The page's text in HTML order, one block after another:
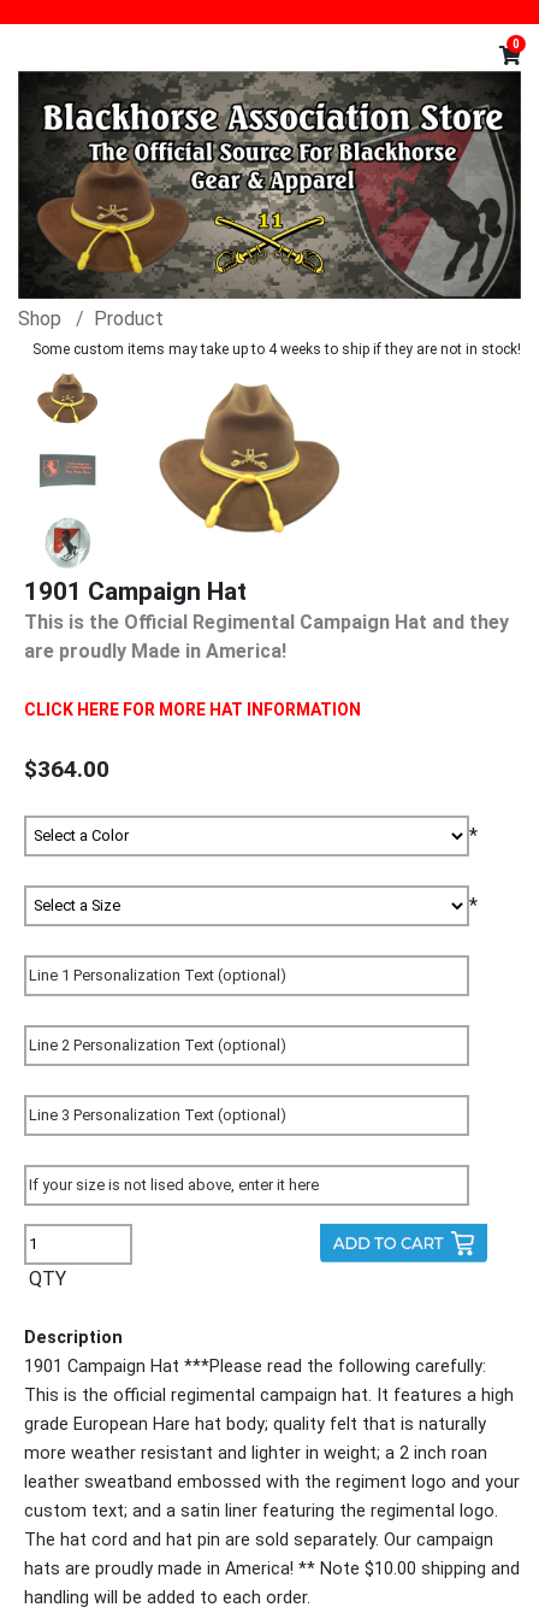
0
Shop Product
Some custom items may take up to 4 weeks to ship if they are not in stock!
1901 Campaign Hat
This is the Official Regimental Campaign Hat and they
are proudly Made in America!
CLICK HERE FOR MORE HAT INFORMATION
$364.00
*
*
QTY
Description
1901 Campaign Hat ***Please read the following carefully:
This is the official regimental campaign hat. It features a high
grade European Hare hat body; quality felt that is naturally
more weather resistant and lighter in weight; a 2 inch roan
leather sweatband embossed with the regiment logo and your
custom text; and a satin liner featuring the regimental logo.
The hat cord and hat pin are sold separately. Our campaign
hats are proudly made in America! ** Note $10.00 shipping and
handling will be added to each order.